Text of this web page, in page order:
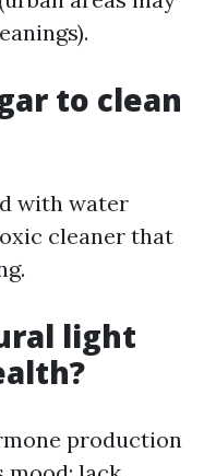
to clean
with water
cleaner that
light
production